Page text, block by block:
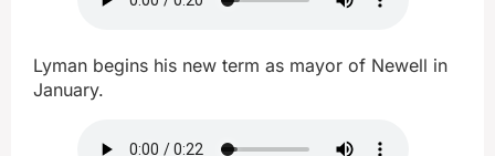
Lyman begins his new term as mayor of Newell in
January.